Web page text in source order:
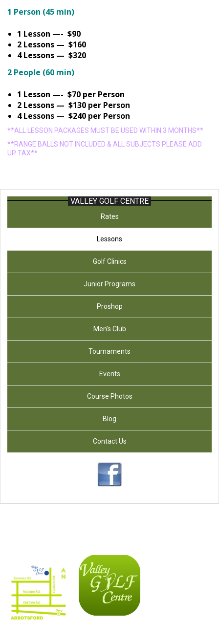
1 Person (45 min)
1 Lesson —- $90
2 Lessons — $160
4 Lessons — $320
2 People (60 min)
1 Lesson —- $70 per Person
2 Lessons — $130 per Person
4 Lessons — $240 per Person
**ALL LESSON PACKAGES MUST BE USED WITHIN 3 MONTHS**
**RANGE BALLS NOT INCLUDED & ALL SUBJECTS PLEASE ADD
UP TAX**
VALLEY GOLF CENTRE
Rates
Lessons
Golf Clinics
Junior Programs
Proshop
Men’s Club
Tournaments
Events
Course Photos
Blog
Contact Us